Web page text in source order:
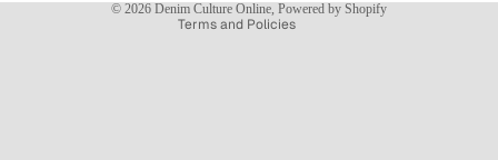
© 2026 Denim Culture Online, Powered by Shopify
Terms and Policies